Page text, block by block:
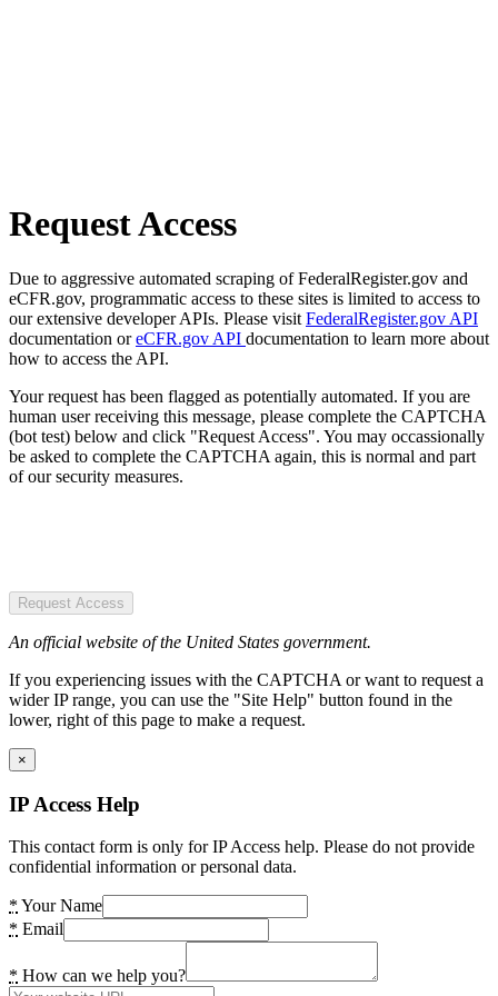
Request Access
Due to aggressive automated scraping of FederalRegister.gov and
eCFR.gov, programmatic access to these sites is limited to access to
our extensive developer APIs. Please visit FederalRegister.gov API
documentation oreCFR.gov API documentation to learn more about
how to access the API.
Your request has been flagged as potentially automated. If you are
human user receiving this message, please complete the CAPTCHA
(bot test) below and click "Request Access". You may occassionally
be asked to complete the CAPTCHA again, this is normal and part
of our security measures.
Request Access
An official website of the United States government.
If you experiencing issues with the CAPTCHA or want to request a
wider IP range, you can use the "Site Help" button found in the
lower, right of this page to make a request.
×
IP Access Help
This contact form is only for IP Access help. Please do not provide
confidential information or personal data.
* Your Name
* Email
* How can we help you?